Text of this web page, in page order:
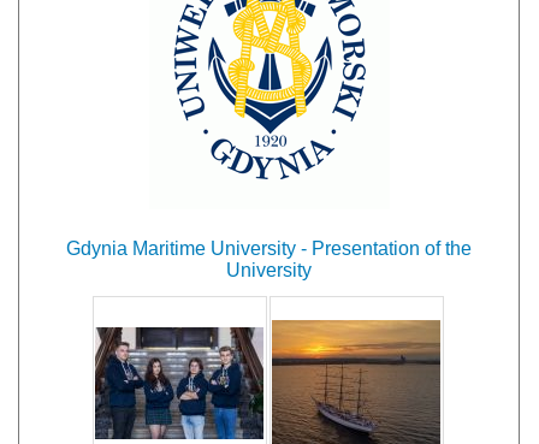
Gdynia Maritime University - Presentation of the
University